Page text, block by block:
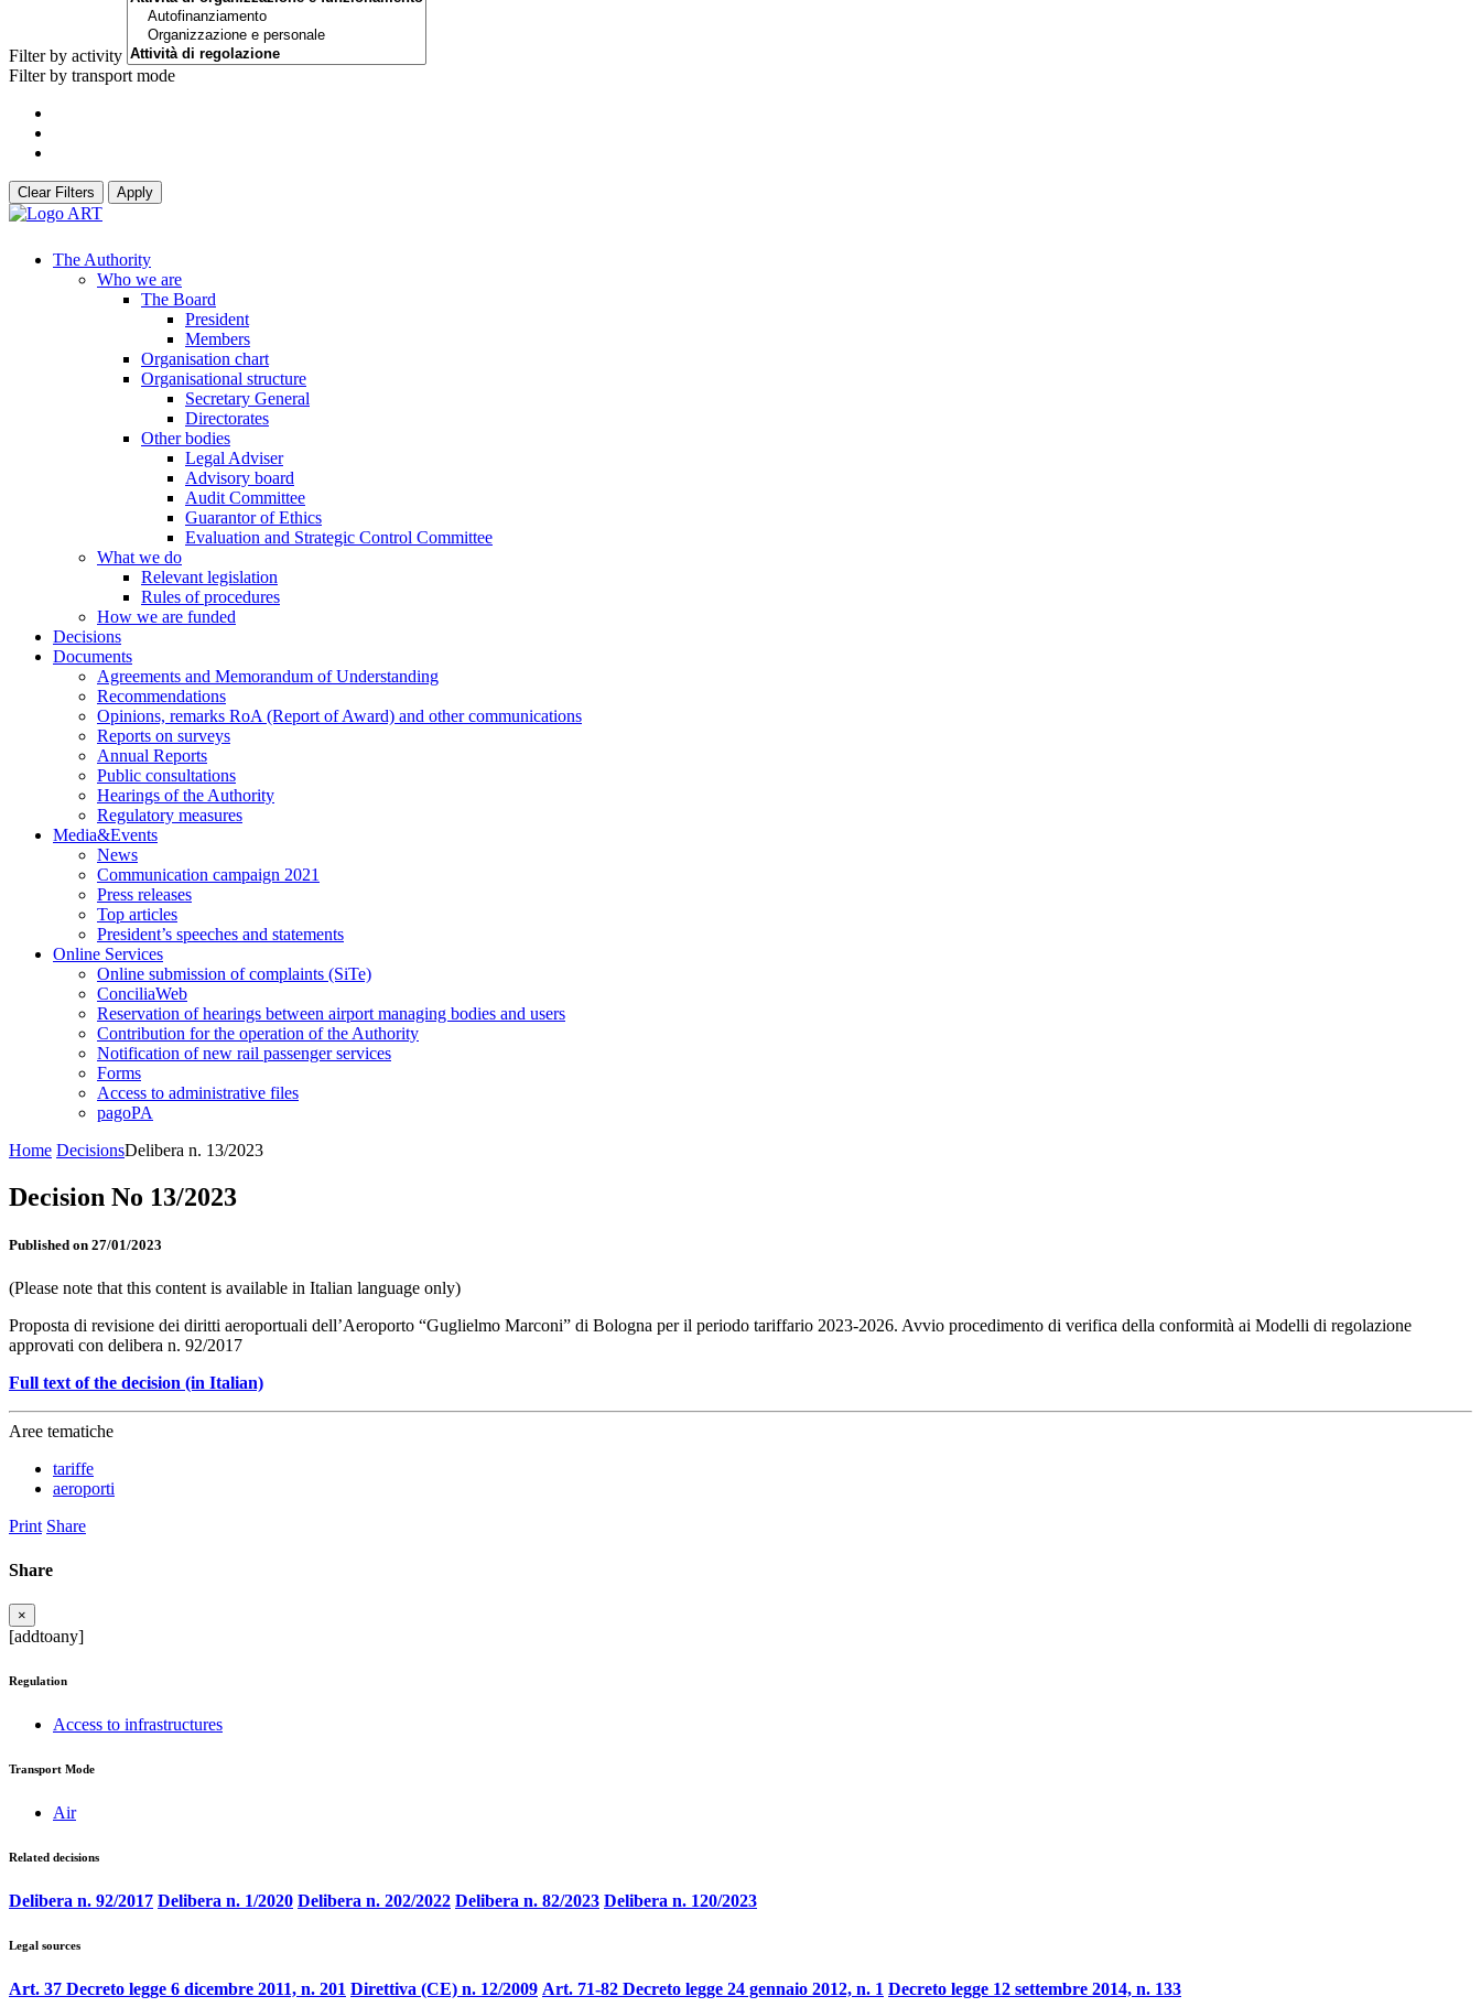
Filter by activity
Filter by transport mode
Clear Filters Apply
The Authority
Who we are
The Board
President
Members
Organisation chart
Organisational structure
Secretary General
Directorates
Other bodies
Legal Adviser
Advisory board
Audit Committee
Guarantor of Ethics
Evaluation and Strategic Control Committee
What we do
Relevant legislation
Rules of procedures
How we are funded
Decisions
Documents
Agreements and Memorandum of Understanding
Recommendations
Opinions, remarks RoA (Report of Award) and other communications
Reports on surveys
Annual Reports
Public consultations
Hearings of the Authority
Regulatory measures
Media&Events
News
Communication campaign 2021
Press releases
Top articles
President’s speeches and statements
Online Services
Online submission of complaints (SiTe)
ConciliaWeb
Reservation of hearings between airport managing bodies and users
Contribution for the operation of the Authority
Notification of new rail passenger services
Forms
Access to administrative files
pagoPA
Home DecisionsDelibera n. 13/2023
Decision No 13/2023
Published on 27/01/2023
(Please note that this content is available in Italian language only)
Proposta di revisione dei diritti aeroportuali dell’Aeroporto “Guglielmo Marconi” di Bologna per il periodo tariffario 2023-2026. Avvio procedimento di verifica della conformità ai Modelli di regolazione
approvati con delibera n. 92/2017
Full text of the decision (in Italian)
Aree tematiche
tariffe
aeroporti
Print Share
Share
×
[addtoany]
Regulation
Access to infrastructures
Transport Mode
Air
Related decisions
Delibera n. 92/2017 Delibera n. 1/2020 Delibera n. 202/2022 Delibera n. 82/2023 Delibera n. 120/2023
Legal sources
Art. 37 Decreto legge 6 dicembre 2011, n. 201 Direttiva (CE) n. 12/2009 Art. 71-82 Decreto legge 24 gennaio 2012, n. 1 Decreto legge 12 settembre 2014, n. 133